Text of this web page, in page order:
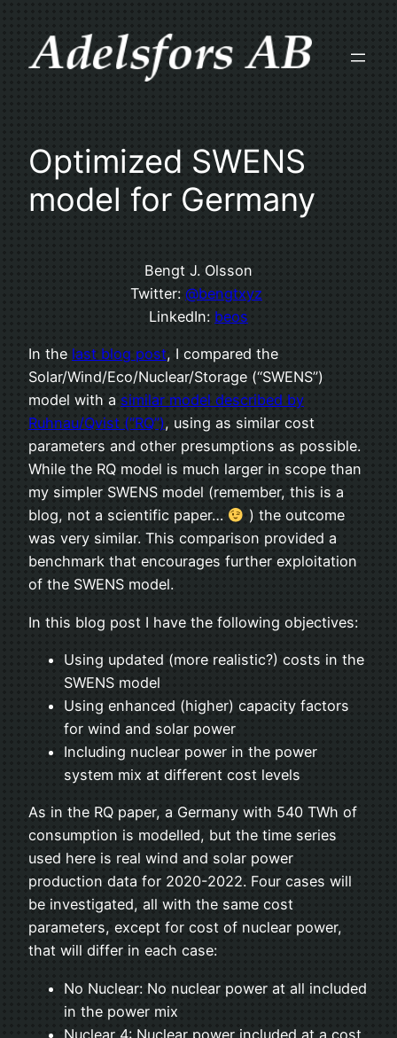
content
Optimized SWENS
model for Germany
Bengt J. Olsson
Twitter: @bengtxyz
LinkedIn: beos
In the last blog post, I compared the
Solar/Wind/Eco/Nuclear/Storage (“SWENS”)
model with a similar model described by
Ruhnau/Qvist (“RQ”), using as similar cost
parameters and other presumptions as possible.
While the RQ model is much larger in scope than
my simpler SWENS model (remember, this is a
blog, not a scientific paper…
) the outcome
was very similar. This comparison provided a
benchmark that encourages further exploitation
of the SWENS model.
In this blog post I have the following objectives:
Using updated (more realistic?) costs in the
SWENS model
Using enhanced (higher) capacity factors
for wind and solar power
Including nuclear power in the power
system mix at different cost levels
As in the RQ paper, a Germany with 540 TWh of
consumption is modelled, but the time series
used here is real wind and solar power
production data for 2020-2022. Four cases will
be investigated, all with the same cost
parameters, except for cost of nuclear power,
that will differ in each case:
No Nuclear: No nuclear power at all included
in the power mix
Nuclear 4: Nuclear power included at a cost